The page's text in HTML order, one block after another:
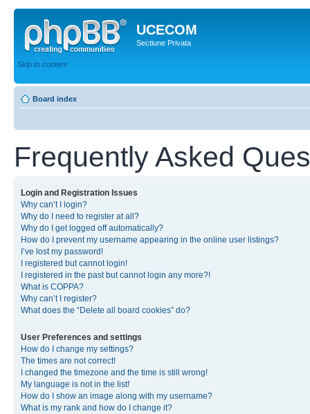
UCECOM
Sectiune Privata
Skip to content
Board index
Frequently Asked
Login and Registration Issues
Why can’t I login?
Why do I need to register at all?
Why do I get logged off automatically?
How do I prevent my username appearing in the online user listings?
I’ve lost my password!
I registered but cannot login!
I registered in the past but cannot login any more?!
What is COPPA?
Why can’t I register?
What does the “Delete all board cookies” do?
User Preferences and settings
How do I change my settings?
The times are not correct!
I changed the timezone and the time is still wrong!
My language is not in the list!
How do I show an image along with my username?
What is my rank and how do I change it?